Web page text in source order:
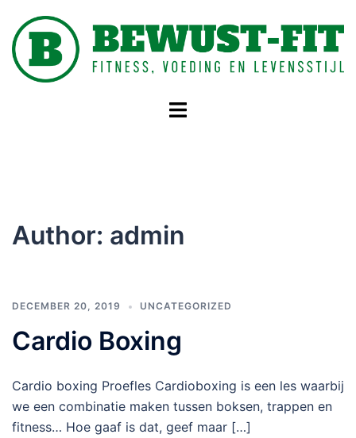
content
Toggle
Author: admin
DECEMBER 20, 2019 UNCATEGORIZED
Cardio Boxing
Cardio boxing Proefles Cardioboxing is een les waarbij
we een combinatie maken tussen boksen, trappen en
fitness… Hoe gaaf is dat, geef maar […]